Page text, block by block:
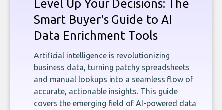
Level Up Your Decisions: The
Smart Buyer's Guide to AI
Data Enrichment Tools
Artificial intelligence is revolutionizing
business data, turning patchy spreadsheets
and manual lookups into a seamless flow of
accurate, actionable insights. This guide
covers the emerging field of AI-powered data